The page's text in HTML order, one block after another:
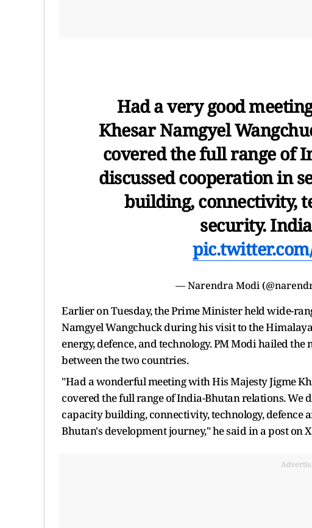
Had a very good
Khesar Namgyel
covered the full range of
discussed cooperation in
building, connectivity,
security.
— Narendra Modi
Earlier on Tuesday, the Prime Minister held wide-
Namgyel Wangchuck during his visit to the
energy, defence, and technology. PM Modi hailed
between the two countries.
"Had a wonderful meeting with His Majesty Jigme
covered the full range of India-Bhutan relations. We
capacity building, connectivity, technology, defence
Bhutan's development journey," he said in a post on